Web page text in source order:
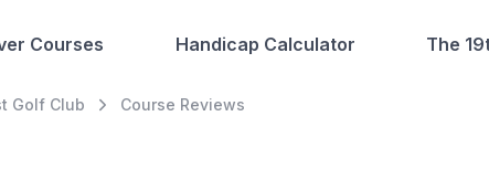
Courses Handicap Calculator The
Golf Club Course Reviews